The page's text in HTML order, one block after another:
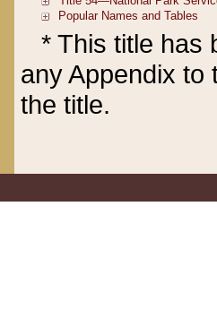
* This title has
any Appendix to
the title.